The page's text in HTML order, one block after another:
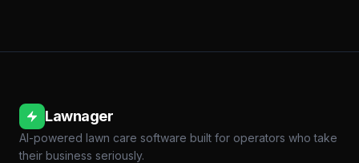
Lawnager
AI-powered lawn care software built for operators who take
their business seriously.